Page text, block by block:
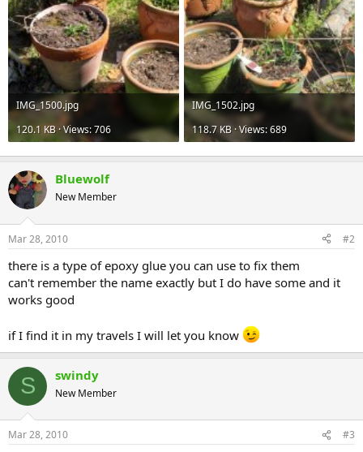
IMG_1500.jpg
120.1 KB · Views: 706
IMG_1502.jpg
118.7 KB · Views: 689
Bluewolf
New Member
Mar 28, 2010 #2
there is a type of epoxy glue you can use to fix them
can't remember the name exactly but I do have some and it
works good
if I find it in my travels I will let you know
S swindy
New Member
Mar 28, 2010 #3